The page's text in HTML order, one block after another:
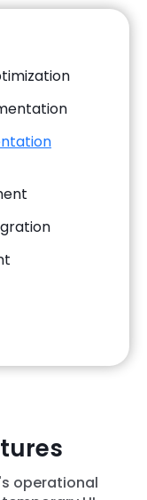
operational